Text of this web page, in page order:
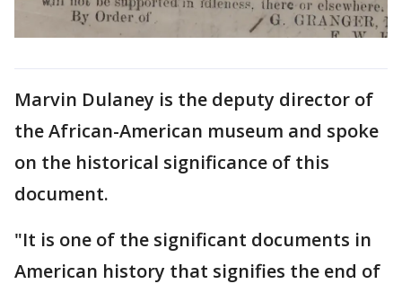
Marvin Dulaney is the deputy director of
the African-American museum and spoke
on the historical significance of this
document.
"It is one of the significant documents in
American history that signifies the end of